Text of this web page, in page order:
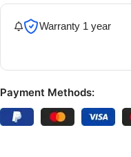
Warranty 1 year
Payment Methods: